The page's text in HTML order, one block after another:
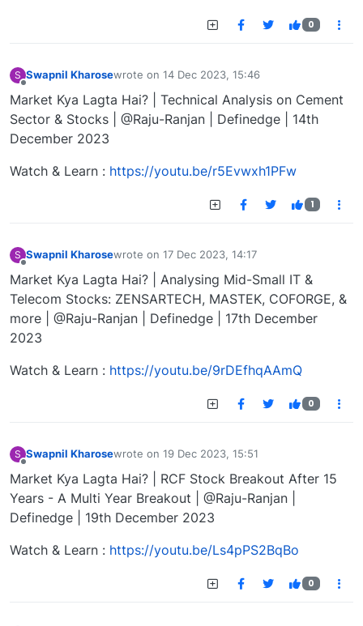
0
S Swapnil Kharosewrote on 14 Dec 2023, 15:46
last edited by
Market Kya Lagta Hai? | Technical Analysis on Cement
Sector & Stocks | @Raju-Ranjan | Definedge | 14th
December 2023
Watch & Learn : https://youtu.be/r5Evwxh1PFw
1
S Swapnil Kharosewrote on 17 Dec 2023, 14:17
last edited by
Market Kya Lagta Hai? | Analysing Mid-Small IT &
Telecom Stocks: ZENSARTECH, MASTEK, COFORGE, &
more | @Raju-Ranjan | Definedge | 17th December
2023
Watch & Learn : https://youtu.be/9rDEfhqAAmQ
0
S Swapnil Kharosewrote on 19 Dec 2023, 15:51
last edited by
Market Kya Lagta Hai? | RCF Stock Breakout After 15
Years - A Multi Year Breakout | @Raju-Ranjan |
Definedge | 19th December 2023
Watch & Learn : https://youtu.be/Ls4pPS2BqBo
0